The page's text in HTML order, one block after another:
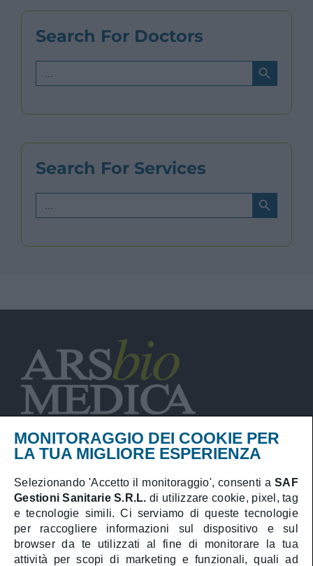
Search For Doctors
Search
for:
Search Button
Search For Services
Search
for:
Search Button
Privacy Policy
Cookies Policy
Booking online
Medical area
MONITORAGGIO DEI COOKIE PER
LA TUA MIGLIORE ESPERIENZA
Selezionando 'Accetto il monitoraggio', consenti a SAF
Gestioni Sanitarie S.R.L. di utilizzare cookie, pixel, tag
e tecnologie simili. Ci serviamo di queste tecnologie
per raccogliere informazioni sul dispositivo e sul
browser da te utilizzati al fine di monitorare la tua
attività per scopi di marketing e funzionali, quali ad